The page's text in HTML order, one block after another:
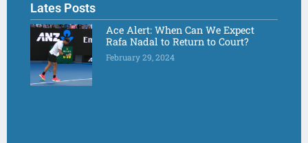
Lates Posts
Ace Alert: When Can We Expect
Rafa Nadal to Return to Court?
February 29, 2024